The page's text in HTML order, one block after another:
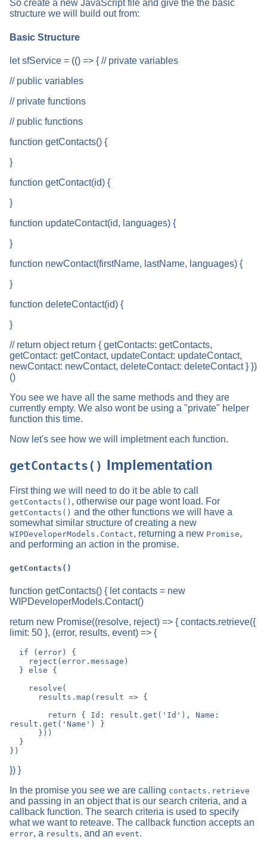
So create a new JavaScript file and give the the basic
structure we will build out from:
Basic Structure
let sfService = (() => { // private variables
// public variables
// private functions
// public functions
function getContacts() {
}
function getContact(id) {
}
function updateContact(id, languages) {
}
function newContact(firstName, lastName, languages) {
}
function deleteContact(id) {
}
// return object return { getContacts: getContacts,
getContact: getContact, updateContact: updateContact,
newContact: newContact, deleteContact: deleteContact } })
()
You see we have all the same methods and they are
currently empty. We also wont be using a "private" helper
function this time.
Now let's see how we will impletment each function.
getContacts() Implementation
First thing we will need to do it be able to call
getContacts() , otherwise our page wont load. For
getContacts() and the other functions we will have a
somewhat similar structure of creating a new
WIPDeveloperModels.Contact, returning a new Promise,
and performing an action in the promise.
getContacts()
function getContacts() { let contacts = new
WIPDeveloperModels.Contact()
return new Promise((resolve, reject) => { contacts.retrieve({
limit: 50 }, (error, results, event) => {
result.get('Name') }
}) }
In the promise you see we are calling contacts.retrieve
and passing in an object that is our search criteria, and a
callback function. The search criteria is used to specify
what we want to reteave. The callback function accepts an
error, a results, and an event.